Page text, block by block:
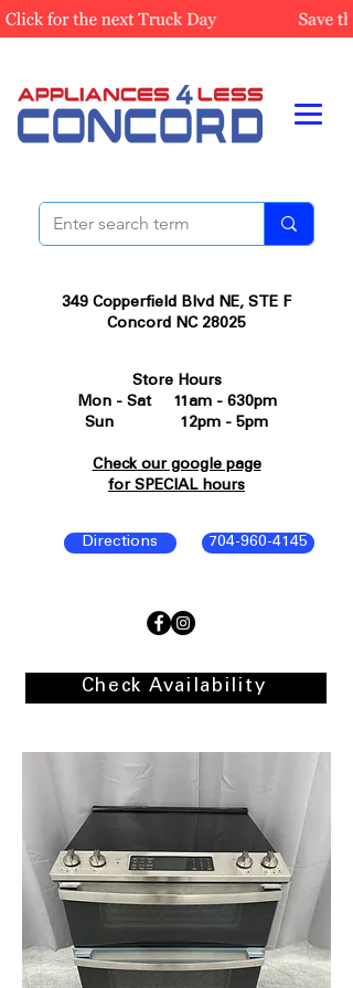
349 Copperfield Blvd NE, STE F
Concord NC 28025
704-960-4145
Directions
Store Hours
Mon - Sat 11am - 630pm
Sun 12pm - 5pm
Check our google page
for SPECIAL hours
Check Availability